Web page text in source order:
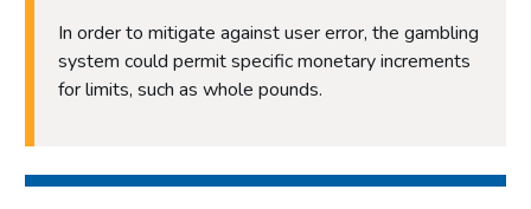
In order to mitigate against user error, the gambling
system could permit specific monetary increments
for limits, such as whole pounds.